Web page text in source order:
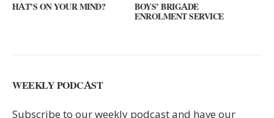
BOYS’ BRIGADE
GUEST SPEAKER //
KEYS
WEEKLY PODCAST
Subscribe to our weekly podcast and have our